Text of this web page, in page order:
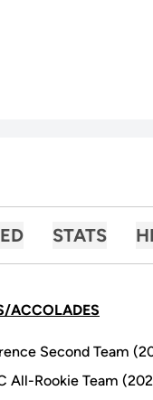
STATS
ACCOLADES
Second Team
All-Rookie Team